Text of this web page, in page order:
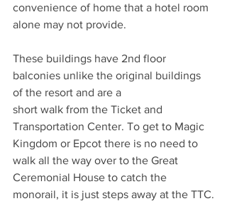
convenience of home that a hotel room
alone may not provide.
These buildings have 2nd floor
balconies unlike the original buildings
of the resort and are a
short walk from the Ticket and
Transportation Center. To get to Magic
Kingdom or Epcot there is no need to
walk all the way over to the Great
Ceremonial House to catch the
monorail, it is just steps away at the TTC.